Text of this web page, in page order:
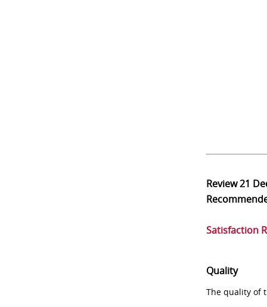
Review21
Satisfaction
Quality
The quality of